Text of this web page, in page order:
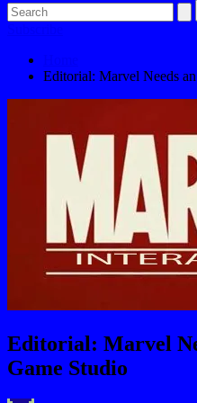
Editorial: Marvel Needs
Editorial: Marvel
Game Studio